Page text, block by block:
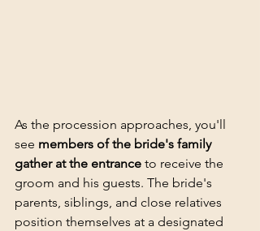
As the procession approaches, you'll
see members of the bride's family
gather at the entrance to receive the
groom and his guests. The bride's
parents, siblings, and close relatives
position themselves at a designated